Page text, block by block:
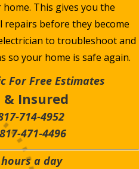
This gives you the
before they become
to troubleshoot and
so your home is safe again.
For Free Estimates
& Insured
714-4952
471-4496
a day